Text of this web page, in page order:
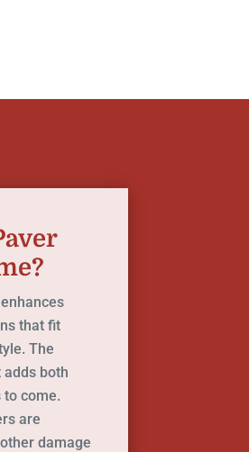
that fit
The
both
come.
are
damage